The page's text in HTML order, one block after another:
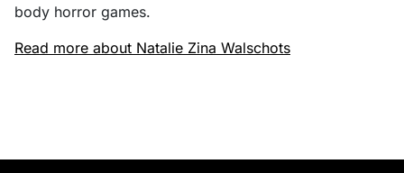
body horror games.
Read more about Natalie Zina Walschots